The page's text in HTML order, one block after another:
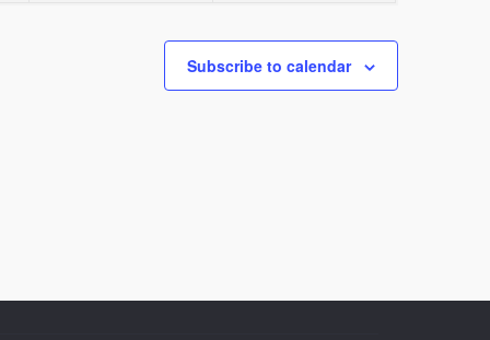
Subscribe to calendar